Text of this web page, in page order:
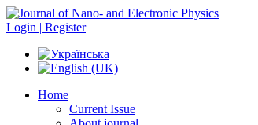
Login | Register
Home
Current Issue